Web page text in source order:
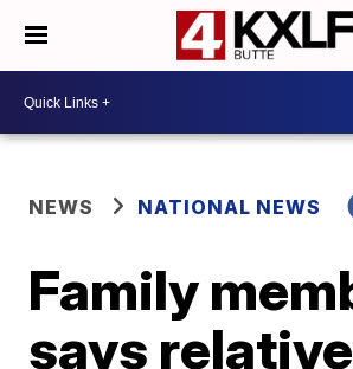
NEWS NATIONAL NEWS
Family
says